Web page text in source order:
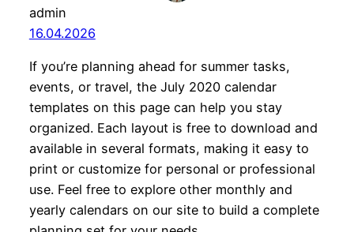
admin
16.04.2026
If you’re planning ahead for summer tasks,
events, or travel, the July 2020 calendar
templates on this page can help you stay
organized. Each layout is free to download and
available in several formats, making it easy to
print or customize for personal or professional
use. Feel free to explore other monthly and
yearly calendars on our site to build a complete